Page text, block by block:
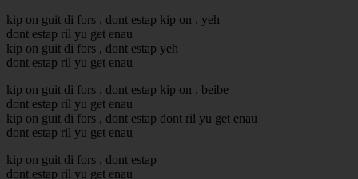
kip on guit di fors , dont estap kip on , yeh
dont estap ril yu get enau
kip on guit di fors , dont estap yeh
dont estap ril yu get enau
kip on guit di fors , dont estap kip on , beibe
dont estap ril yu get enau
kip on guit di fors , dont estap dont ril yu get enau
dont estap ril yu get enau
kip on guit di fors , dont estap
dont estap ril yu get enau